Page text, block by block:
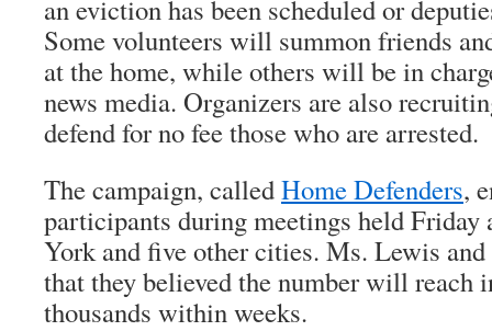
an eviction has been scheduled or
Some volunteers will summon friends
at the home, while others will be in
news media. Organizers are also
defend for no fee those who are arrested.
The campaign, calledHome Defenders,
participants during meetings held Friday
York and five other cities. Ms. Lewis
that they believed the number will reach
thousands within weeks.